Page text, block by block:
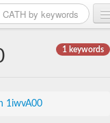
1 keywords
1iwvA00